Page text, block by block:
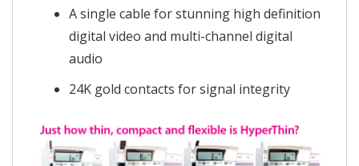
A single cable for stunning high definition
digital video and multi-channel digital
audio
24K gold contacts for signal integrity